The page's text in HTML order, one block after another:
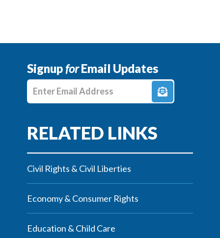
SignupforEmail Updates
Enter E-mail Address
Civil Rights & Civil Liberties
Economy & Consumer Rights
Education & Child Care